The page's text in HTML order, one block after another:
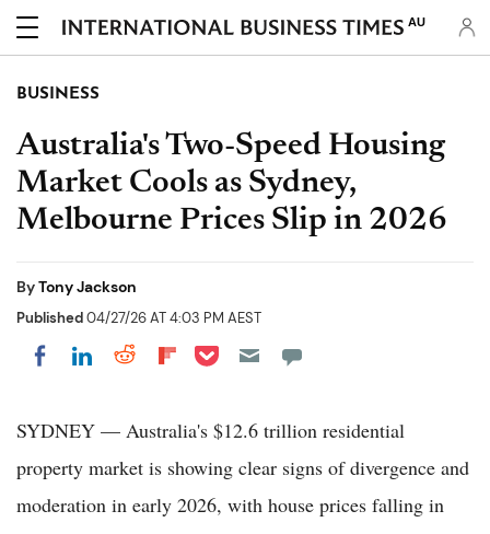
AU
BUSINESS
Australia's Two-Speed Housing
Market Cools as Sydney,
Melbourne Prices Slip in 2026
ByTony Jackson
Published04/27/26 AT 4:03 PM AEST
Share on Facebook
Share on LinkedIn
Share on Reddit
Share on Flipboard
Share on Pocket
SYDNEY — Australia's $12.6 trillion residential
property market is showing clear signs of divergence and
moderation in early 2026, with house prices falling in